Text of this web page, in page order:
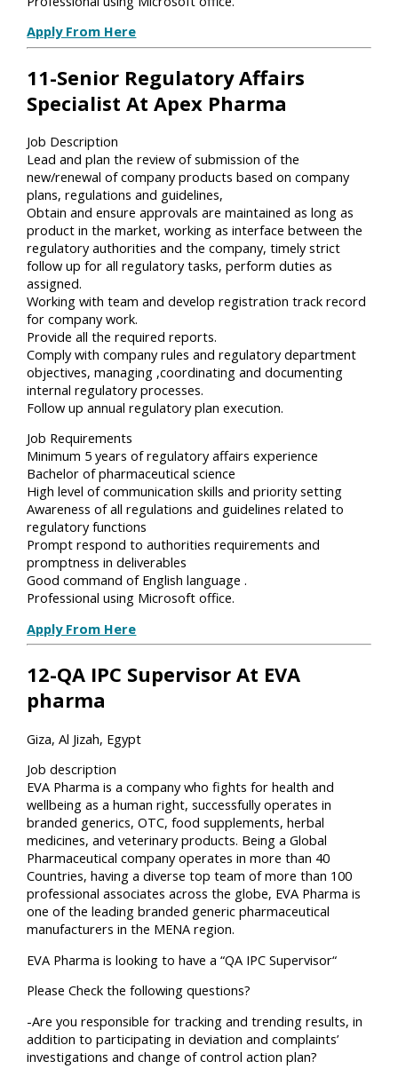
Apply From Here
11-Senior Regulatory Affairs
Specialist At Apex Pharma
Job Description
Lead and plan the review of submission of the
new/renewal of company products based on company
plans, regulations and guidelines,
Obtain and ensure approvals are maintained as long as
product in the market, working as interface between the
regulatory authorities and the company, timely strict
follow up for all regulatory tasks, perform duties as
assigned.
Working with team and develop registration track record
for company work.
Provide all the required reports.
Comply with company rules and regulatory department
objectives, managing ,coordinating and documenting
internal regulatory processes.
Follow up annual regulatory plan execution.
Job Requirements
Minimum 5 years of regulatory affairs experience
Bachelor of pharmaceutical science
High level of communication skills and priority setting
Awareness of all regulations and guidelines related to
regulatory functions
Prompt respond to authorities requirements and
promptness in deliverables
Good command of English language .
Professional using Microsoft office.
Apply From Here
12-QA IPC Supervisor At EVA
pharma
Giza, Al Jizah, Egypt
Job description
EVA Pharma is a company who fights for health and
wellbeing as a human right, successfully operates in
branded generics, OTC, food supplements, herbal
medicines, and veterinary products. Being a Global
Pharmaceutical company operates in more than 40
Countries, having a diverse top team of more than 100
professional associates across the globe, EVA Pharma is
one of the leading branded generic pharmaceutical
manufacturers in the MENA region.
EVA Pharma is looking to have a “QA IPC Supervisor“
Please Check the following questions?
-Are you responsible for tracking and trending results, in
addition to participating in deviation and complaints’
investigations and change of control action plan?